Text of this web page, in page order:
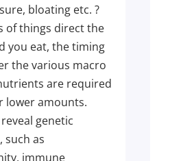
bloating etc. ?
of things direct the
you eat, the timing
the various macro
are required
lower amounts.
genetic
such as
immune